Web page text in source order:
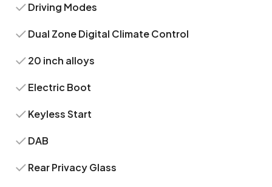
Driving Modes
Dual Zone Digital Climate Control
20 inch alloys
Electric Boot
Keyless Start
DAB
Rear Privacy Glass